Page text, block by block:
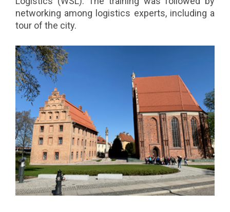
networking among logistics experts, including a
tour of the city.